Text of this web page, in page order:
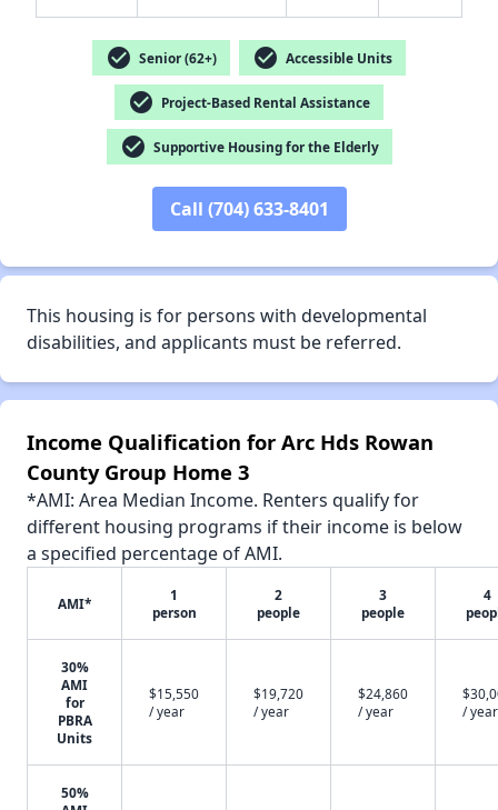
check_circle Senior (62+) check_circle Accessible Units
check_circle Project-Based Rental Assistance
check_circle Supportive Housing for the Elderly
Call (704) 633-8401
This housing is for persons with developmental
disabilities, and applicants must be referred.
Income Qualification for Arc Hds Rowan
County Group Home 3
*AMI: Area Median Income. Renters qualify for
different housing programs if their income is below
a specified percentage of AMI.
AMI*
1
person
2
people
3
people
4
30%
AMI
for
PBRA
Units
$15,550
/ year
$19,720
/ year
$24,860
/ year
/ year
50%